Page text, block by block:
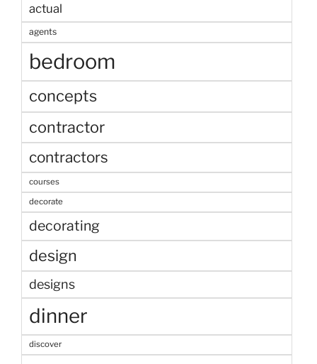
actual
agents
bedroom
concepts
contractor
contractors
courses
decorate
decorating
design
designs
dinner
discover